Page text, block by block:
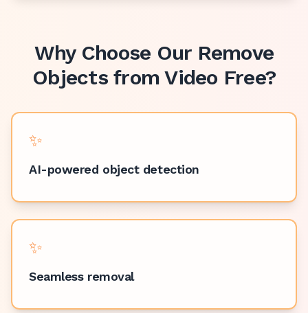
Why Choose Our Remove
Objects from Video Free?
✨
AI-powered object detection
✨
Seamless removal